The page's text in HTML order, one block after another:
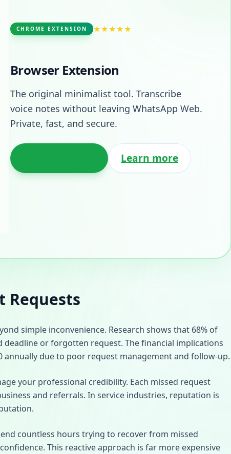
CHROME EXTENSION ★★★★★
Browser Extension
The original minimalist tool. Transcribe
voice notes without leaving WhatsApp Web.
Private, fast, and secure.
Learn more
Requests
simple inconvenience. Research shows that 68% of
or forgotten request. The financial implications
annually due to poor request management and follow-up.
your professional credibility. Each missed request
and referrals. In service industries, reputation is
countless hours trying to recover from missed
This reactive approach is far more expensive